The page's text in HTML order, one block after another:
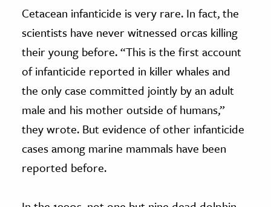
Cetacean infanticide is very rare. In fact, the
scientists have never witnessed orcas killing
their young before. “This is the first account
of infanticide reported in killer whales and
the only case committed jointly by an adult
male and his mother outside of humans,”
they wrote. But evidence of other infanticide
cases among marine mammals have been
reported before.